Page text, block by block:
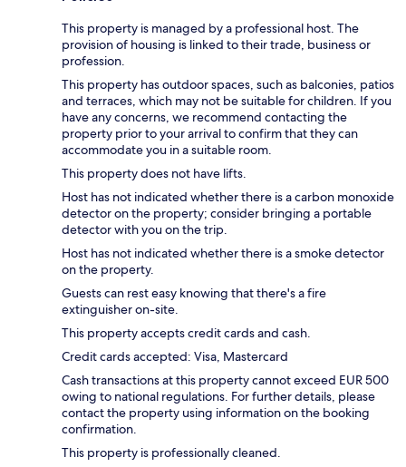
This property is managed by a professional host. The
provision of housing is linked to their trade, business or
profession.
This property has outdoor spaces, such as balconies, patios
and terraces, which may not be suitable for children. If you
have any concerns, we recommend contacting the
property prior to your arrival to confirm that they can
accommodate you in a suitable room.
This property does not have lifts.
Host has not indicated whether there is a carbon monoxide
detector on the property; consider bringing a portable
detector with you on the trip.
Host has not indicated whether there is a smoke detector
on the property.
Guests can rest easy knowing that there's a fire
extinguisher on-site.
This property accepts credit cards and cash.
Credit cards accepted: Visa, Mastercard
Cash transactions at this property cannot exceed EUR 500
owing to national regulations. For further details, please
contact the property using information on the booking
confirmation.
This property is professionally cleaned.